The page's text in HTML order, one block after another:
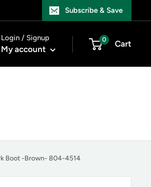
Subscribe & Save
Login / Signup
My account
0 Cart
Boot -Brown- 804-4514